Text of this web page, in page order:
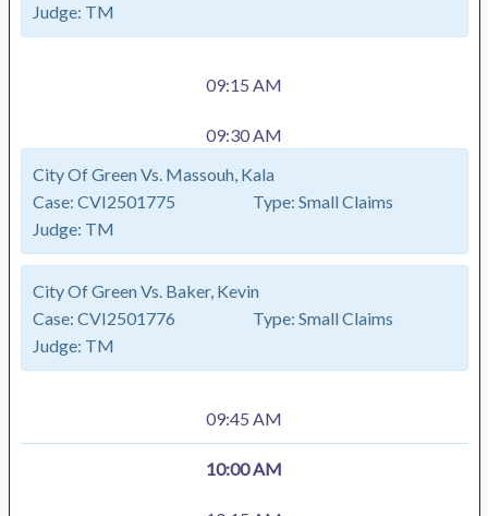
Judge: TM
09:15 AM
09:30 AM
City Of Green Vs. Massouh, Kala
Case: CVI2501775 Type: Small Claims
Judge: TM
City Of Green Vs. Baker, Kevin
Case: CVI2501776 Type: Small Claims
Judge: TM
09:45 AM
10:00 AM